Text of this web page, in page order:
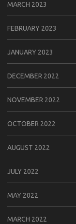
MARCH 2023
FEBRUARY 2023
JANUARY 2023
DECEMBER 2022
NOVEMBER 2022
OCTOBER 2022
AUGUST 2022
JULY 2022
MAY 2022
MARCH 2022